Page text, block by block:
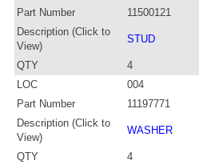
Part Number
11500121
Description (Click to
View)
STUD
QTY
4
LOC
004
Part Number
11197771
Description (Click to
View)
WASHER
QTY
4